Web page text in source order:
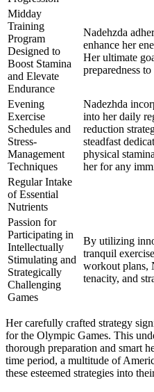
Midday
Training
Program
Designed to
Boost Stamina
and Elevate
Endurance
Nadehzda
enhance her
Her ultimate
preparedness
Evening
Exercise
Schedules and
Stress-
Management
Techniques
Nadezhda
into her daily
reduction
steadfast
physical
her for any
Regular Intake
of Essential
Nutrients
Passion for
Participating in
Intellectually
Stimulating and
Strategically
Challenging
Games
By utilizing
tranquil
workout plans,
tenacity, and
Her carefully crafted strategy
for the Olympic Games. This
thorough preparation and smart
time period, a multitude of
these esteemed strategies into